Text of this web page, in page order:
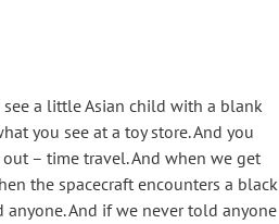
see a little Asian child with a blank
you see at a toy store. And you
out – time travel. And when we get
the spacecraft encounters a black
anyone. And if we never told anyone